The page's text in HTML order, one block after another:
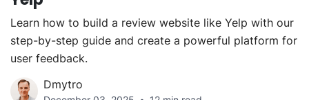
Learn how to build a review website like Yelp with our
step-by-step guide and create a powerful platform for
user feedback.
Dmytro